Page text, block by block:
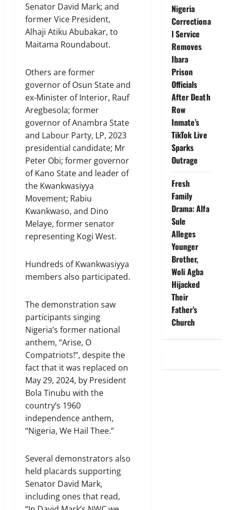
Senator David Mark; and
former Vice President,
Alhaji Atiku Abubakar, to
Maitama Roundabout.
Others are former
governor of Osun State and
ex-Minister of Interior, Rauf
Aregbesola; former
governor of Anambra State
and Labour Party, LP, 2023
presidential candidate; Mr
Peter Obi; former governor
of Kano State and leader of
the Kwankwasiyya
Movement; Rabiu
Kwankwaso, and Dino
Melaye, former senator
representing Kogi West.
Hundreds of Kwankwasiyya
members also participated.
The demonstration saw
participants singing
Nigeria’s former national
anthem, “Arise, O
Compatriots!”, despite the
fact that it was replaced on
May 29, 2024, by President
Bola Tinubu with the
country’s 1960
independence anthem,
“Nigeria, We Hail Thee.”
Several demonstrators also
held placards supporting
Senator David Mark,
including ones that read,
Nigeria
Correctiona
l Service
Removes
Ibara
Prison
Officials
After Death
Row
Inmate’s
TikTok Live
Sparks
Outrage
Fresh
Family
Drama: Alfa
Sule
Alleges
Younger
Brother,
Woli Agba
Hijacked
Their
Father’s
Church